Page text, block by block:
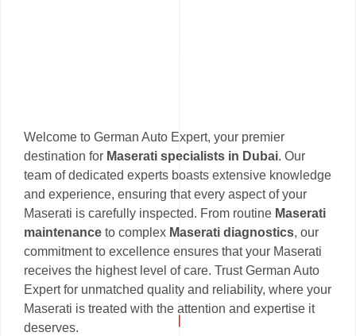
Welcome to German Auto Expert, your premier
destination for Maserati specialists in Dubai. Our
team of dedicated experts boasts extensive knowledge
and experience, ensuring that every aspect of your
Maserati is carefully inspected. From routine Maserati
maintenance to complex Maserati diagnostics, our
commitment to excellence ensures that your Maserati
receives the highest level of care. Trust German Auto
Expert for unmatched quality and reliability, where your
Maserati is treated with the attention and expertise it
deserves.